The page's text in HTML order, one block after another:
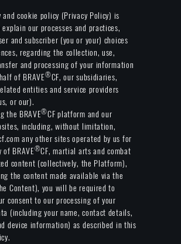
and cookie policy (Privacy Policy) is
our processes and practices,
and subscriber (you or your) choices
regarding the collection, use,
and processing of your information
of BRAVE®CF, our subsidiaries,
entities and service providers
or our).
the BRAVE®CF platform and our
including, without limitation,
any other sites operated by us for
BRAVE®CF, martial arts and combat
content (collectively, the Platform),
the content made available via the
Content), you will be required to
consent to our processing of your
(including your name, contact details,
device information) as described in this